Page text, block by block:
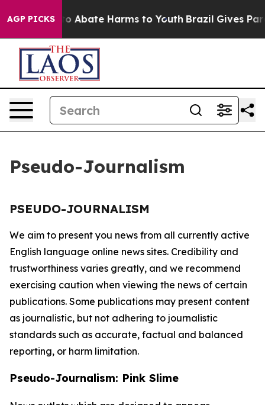
AGP PICKS
Fund to Abate Harms to Youth Brazil Gives
Pseudo-Journalism
PSEUDO-JOURNALISM
We aim to present you news from all currently active
English language online news sites. Credibility and
trustworthiness varies greatly, and we recommend
exercising caution when viewing the news of certain
publications. Some publications may present content
as journalistic, but not adhering to journalistic
standards such as accurate, factual and balanced
reporting, or harm limitation.
Pseudo-Journalism: Pink Slime